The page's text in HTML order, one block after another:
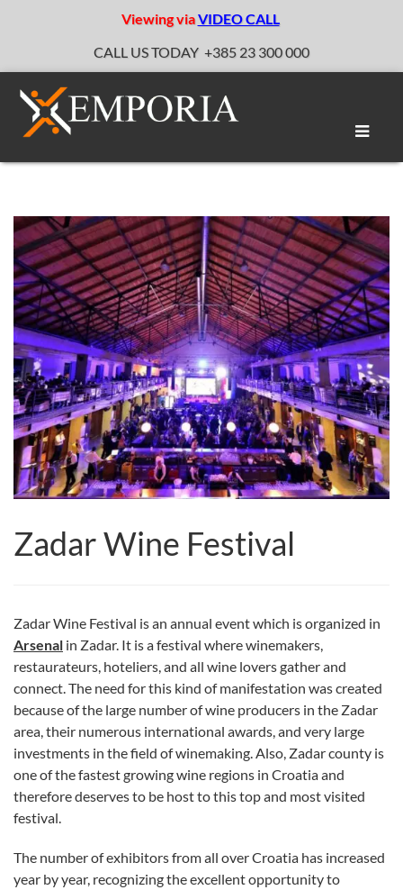
Viewing viaVIDEO CALL
CALL US TODAY +385 23 300 000
Toggle
Zadar Wine Festival
Zadar Wine Festival is an annual event which is organized in
Arsenal in Zadar. It is a festival where winemakers,
restaurateurs, hoteliers, and all wine lovers gather and
connect. The need for this kind of manifestation was created
because of the large number of wine producers in the Zadar
area, their numerous international awards, and very large
investments in the field of winemaking. Also, Zadar county is
one of the fastest growing wine regions in Croatia and
therefore deserves to be host to this top and most visited
festival.
The number of exhibitors from all over Croatia has increased
year by year, recognizing the excellent opportunity to